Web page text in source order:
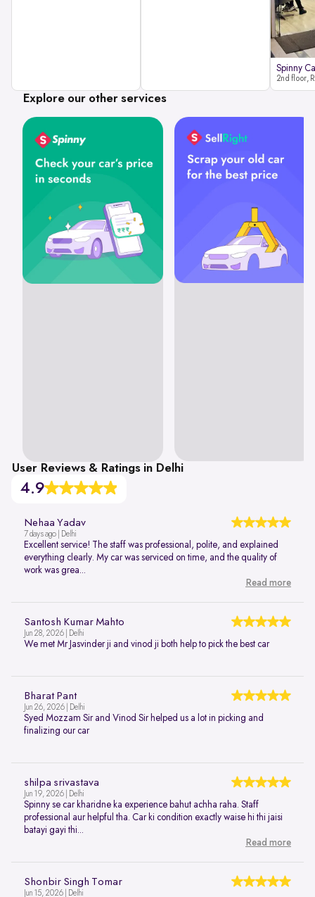
Explore our other services
User Reviews & Ratings in Delhi
4.9
Nehaa Yadav
7 days ago | Delhi
Excellent service! The staff was professional, polite, and explained
everything clearly. My car was serviced on time, and the quality of
work was grea...
Read more
Santosh Kumar Mahto
Jun 28, 2026 | Delhi
We met Mr Jasvinder ji and vinod ji both help to pick the best car
Bharat Pant
Jun 26, 2026 | Delhi
Syed Mozzam Sir and Vinod Sir helped us a lot in picking and
finalizing our car
shilpa srivastava
Jun 19, 2026 | Delhi
Spinny se car kharidne ka experience bahut achha raha. Staff
professional aur helpful tha. Car ki condition exactly waise hi thi jaisi
batayi gayi thi...
Read more
Shonbir Singh Tomar
Jun 15, 2026 | Delhi